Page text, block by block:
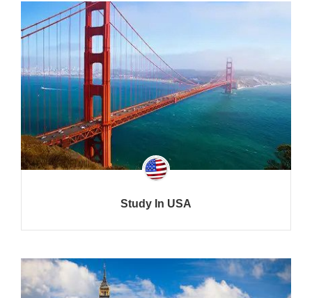
Study In USA